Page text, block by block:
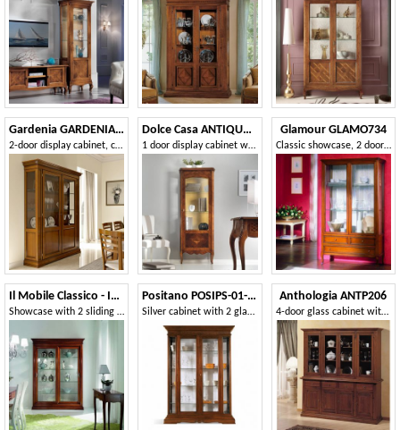
Gardenia GARDENIA-E250
2-door display cabinet, classic style, with smooth panel
Dolce Casa ANTIQUA591
1 door display cabinet with side glass
Glamour GLAMO734
Classic showcase, 2 doors and 3 drawers
Il Mobile Classico - Infinito LV3073-A
Showcase with 2 sliding doors
Positano POSIPS-01-AV
Silver cabinet with 2 glass side doors
Anthologia ANTP206
4-door glass cabinet with bosses